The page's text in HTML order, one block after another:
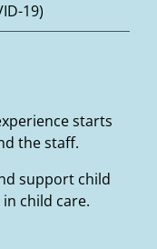
19)
starts
the staff.
support child
child care.